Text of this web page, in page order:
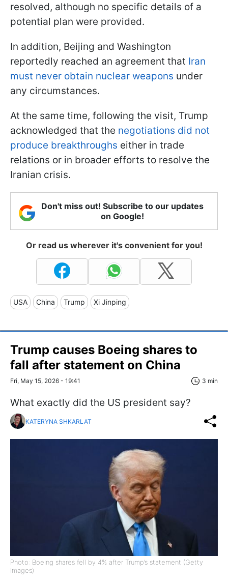
resolved, although no specific details of a
potential plan were provided.
In addition, Beijing and Washington
reportedly reached an agreement that Iran
must never obtain nuclear weapons under
any circumstances.
At the same time, following the visit, Trump
acknowledged that the negotiations did not
produce breakthroughs either in trade
relations or in broader efforts to resolve the
Iranian crisis.
Don't miss out! Subscribe to our updates
on Google!
Or read us wherever it's convenient for you!
USA China Trump Xi Jinping
Trump causes Boeing shares to
fall after statement on China
Fri, May 15, 2026 - 19:41 3 min
What exactly did the US president say?
KATERYNA SHKARLAT
Photo: Boeing shares fell by 4% after Trump’s statement (Getty
Images)